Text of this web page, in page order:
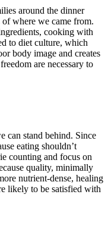
around the dinner
of where we came from.
cooking with
to diet culture, which
body image and creates
are necessary to
can stand behind. Since
eating shouldn’t
counting and focus on
quality, minimally
nutrient-dense, healing
likely to be satisfied with